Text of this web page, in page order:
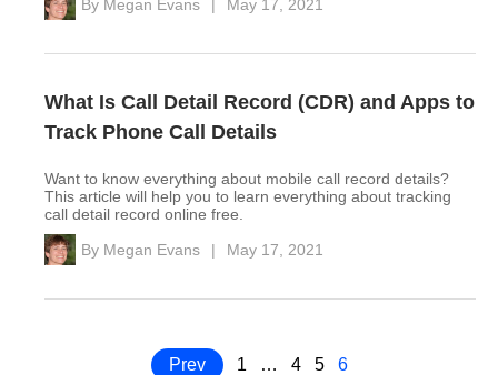
By Megan Evans | May 17, 2021
What Is Call Detail Record (CDR) and Apps to
Track Phone Call Details
Want to know everything about mobile call record details?
This article will help you to learn everything about tracking
call detail record online free.
By Megan Evans | May 17, 2021
Prev 1 … 4 5 6